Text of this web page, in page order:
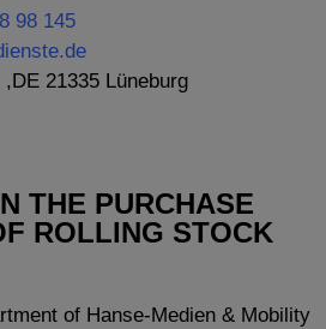
98 145
21335 Lüneburg
THE PURCHASE
ROLLING STOCK
of Hanse-Medien & Mobility